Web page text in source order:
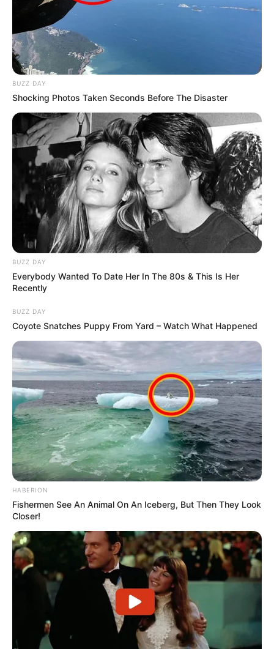
BUZZ DAY
Shocking Photos Taken Seconds Before The Disaster
BUZZ DAY
Everybody Wanted To Date Her In The 80s & This Is Her
Recently
BUZZ DAY
Coyote Snatches Puppy From Yard – Watch What Happened
HABERION
Fishermen See An Animal On An Iceberg, But Then They Look
Closer!